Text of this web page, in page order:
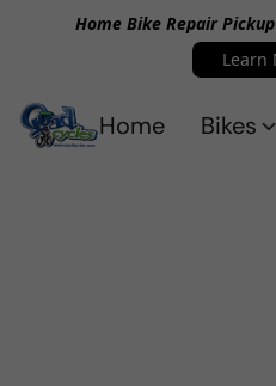
Home Bike Repair
Learn
Home Bikes